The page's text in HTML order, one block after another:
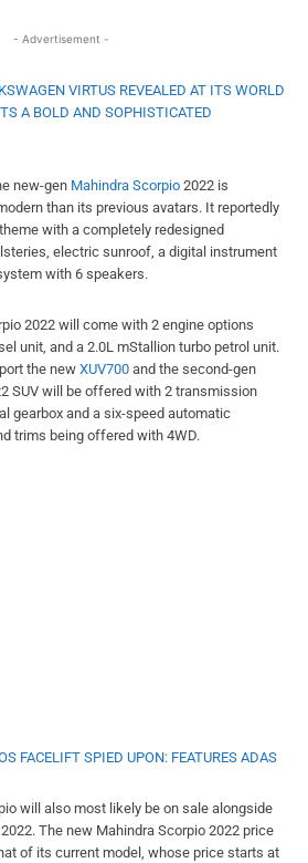
- Advertisement -
VIRTUS REVEALED AT ITS WORLD
A BOLD AND SOPHISTICATED
new-gen Mahindra Scorpio 2022 is
than its previous avatars. It reportedly
with a completely redesigned
electric sunroof, a digital instrument
with 6 speakers.
2022 will come with 2 engine options
unit, and a 2.0L mStallion turbo petrol unit.
the new XUV700 and the second-gen
SUV will be offered with 2 transmission
gearbox and a six-speed automatic
trims being offered with 4WD.
FACELIFT SPIED UPON: FEATURES ADAS
will also most likely be on sale alongside
The new Mahindra Scorpio 2022 price
of its current model, whose price starts at